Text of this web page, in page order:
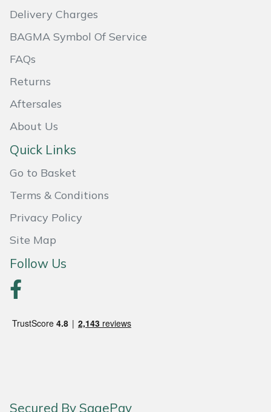
Delivery Charges
BAGMA Symbol Of Service
FAQs
Returns
Aftersales
About Us
Quick Links
Go to Basket
Terms & Conditions
Privacy Policy
Site Map
Follow Us
Secured By SagePay
Oregon
Panther
Pfanner
Quazar
Rockfall
Sawpod
SCH
Silky